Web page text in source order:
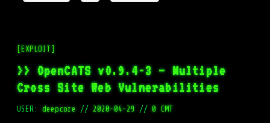
[EXPLOIT]
>> OpenCATS v0.9.4-3 – Multiple
Cross Site Web Vulnerabilities
USER:deepcore // 2020-04-29 // 0 CMT